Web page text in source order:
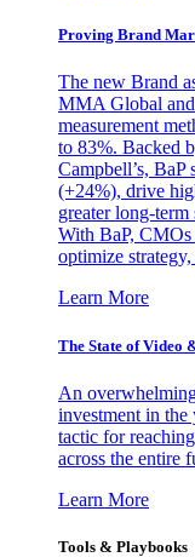
Proving Brand
The new Brand
MMA Global
measurement
to 83%. Backed
Campbell’s,
(+24%), drive
greater long-term
With BaP, CMOs
optimize
Learn More
The State of Video
An
investment in the
tactic for
across the entire
Learn More
Tools & Playbooks